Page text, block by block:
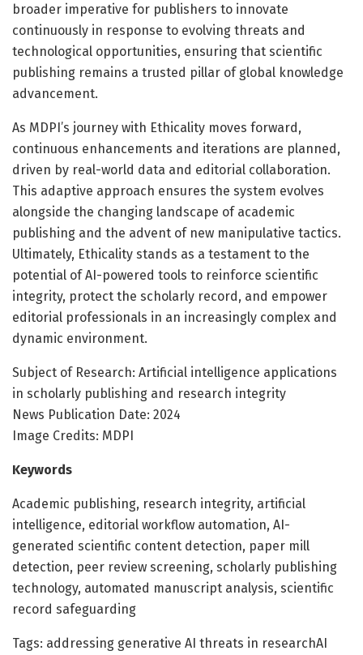
broader imperative for publishers to innovate
continuously in response to evolving threats and
technological opportunities, ensuring that scientific
publishing remains a trusted pillar of global knowledge
advancement.
As MDPI’s journey with Ethicality moves forward,
continuous enhancements and iterations are planned,
driven by real-world data and editorial collaboration.
This adaptive approach ensures the system evolves
alongside the changing landscape of academic
publishing and the advent of new manipulative tactics.
Ultimately, Ethicality stands as a testament to the
potential of AI-powered tools to reinforce scientific
integrity, protect the scholarly record, and empower
editorial professionals in an increasingly complex and
dynamic environment.
Subject of Research: Artificial intelligence applications
in scholarly publishing and research integrity
News Publication Date: 2024
Image Credits: MDPI
Keywords
Academic publishing, research integrity, artificial
intelligence, editorial workflow automation, AI-
generated scientific content detection, paper mill
detection, peer review screening, scholarly publishing
technology, automated manuscript analysis, scientific
record safeguarding
Tags: addressing generative AI threats in researchAI